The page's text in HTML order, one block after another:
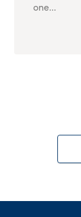
one...